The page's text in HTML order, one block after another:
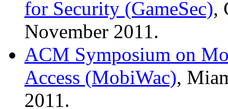
for Security (GameSec),
November 2011.
ACM Symposium on
Access (MobiWac),
2011.